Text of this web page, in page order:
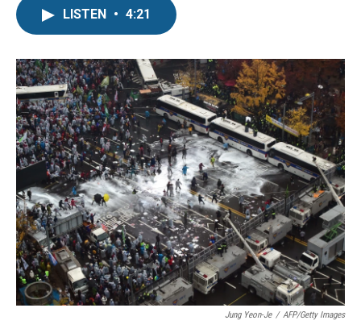
o
k
r
I
n
LISTEN • 4:21
Jung Yeon-Je / AFP/Getty Images